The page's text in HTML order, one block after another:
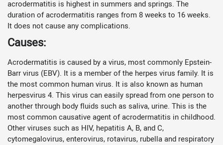
acrodermatitis is highest in summers and springs. The
duration of acrodermatitis ranges from 8 weeks to 16 weeks.
It does not cause any complications.
Causes:
Acrodermatitis is caused by a virus, most commonly Epstein-
Barr virus (EBV). It is a member of the herpes virus family. It is
the most common human virus. It is also known as human
herpesvirus 4. This virus can easily spread from one person to
another through body fluids such as saliva, urine. This is the
most common causative agent of acrodermatitis in childhood.
Other viruses such as HIV, hepatitis A, B, and C,
cytomegalovirus, enterovirus, rotavirus, rubella and respiratory